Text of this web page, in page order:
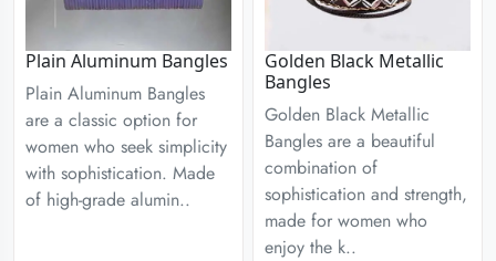
Plain Aluminum Bangles
Plain Aluminum Bangles
are a classic option for
women who seek simplicity
with sophistication. Made
of high-grade alumin..
Golden Black Metallic
Bangles
Golden Black Metallic
Bangles are a beautiful
combination of
sophistication and strength,
made for women who
enjoy the k..